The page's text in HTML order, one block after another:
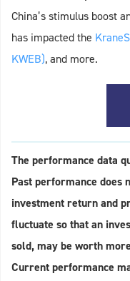
China’s stimulus boost
has impacted the
KWEB), and more.
The performance data
Past performance does
investment return and
fluctuate so that an
sold, may be worth
Current performance